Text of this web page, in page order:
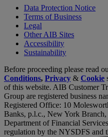
Data Protection Notice
Terms of Business
Legal
Other AIB Sites
Accessibility
Sustainability
Before proceeding please read
Conditions, Privacy & Cookie
of this website. AIB Customer
Group are registered business
Registered Office: 10
Banks, p.l.c., New York
Department of Financial
regulation by the NYSDFS and